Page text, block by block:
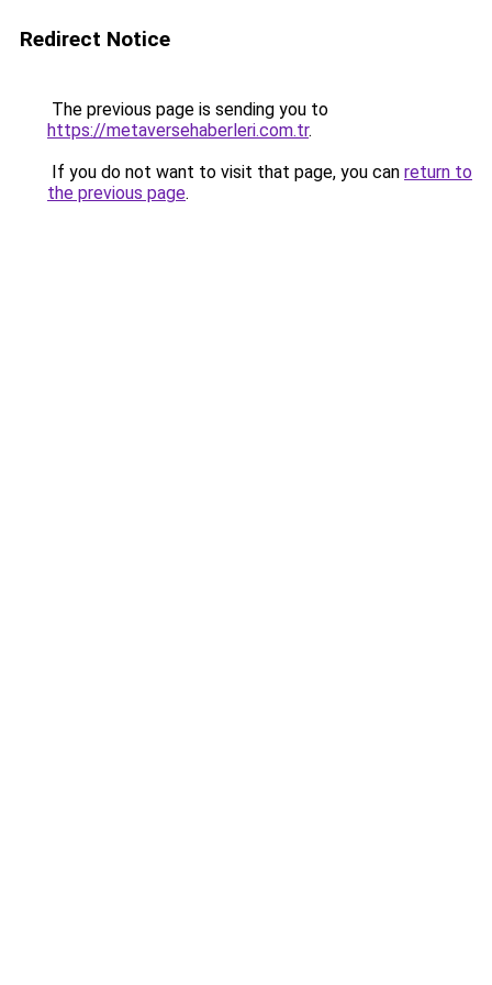
Redirect Notice
The previous page is sending you to
https://metaversehaberleri.com.tr.
If you do not want to visit that page, you can return to
the previous page.